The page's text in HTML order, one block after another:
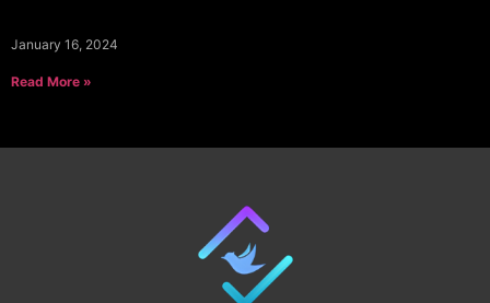
January 16, 2024
Read More »